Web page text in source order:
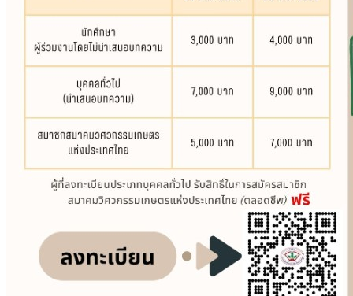
President’s message DOAE Bangkok · Open PDF Open
Strategy presentation Ag machinery · Open PDF